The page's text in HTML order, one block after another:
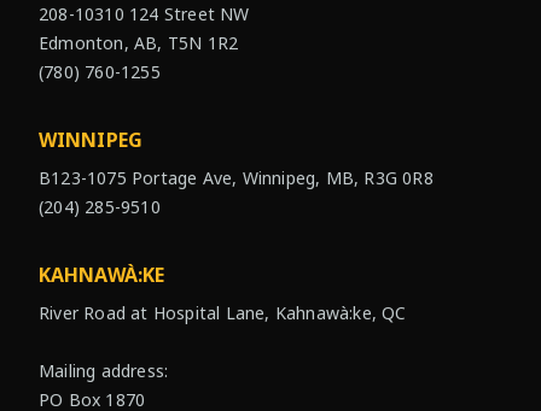
208-10310 124 Street NW
Edmonton, AB, T5N 1R2
(780) 760-1255
WINNIPEG
B123-1075 Portage Ave, Winnipeg, MB, R3G 0R8
(204) 285-9510
KAHNAWÀ:KE
River Road at Hospital Lane, Kahnawà:ke, QC
Mailing address:
PO Box 1870